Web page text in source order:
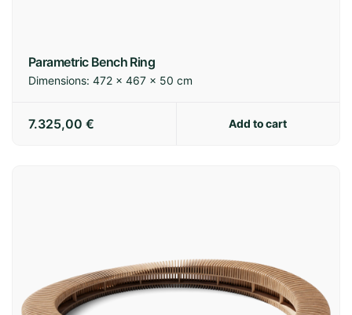
Parametric Bench Ring
Dimensions: 472 × 467 × 50 cm
7.325,00 € Add to cart